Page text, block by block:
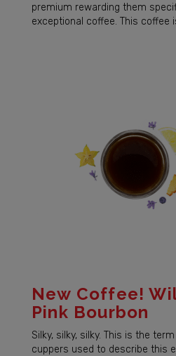
premium rewarding them
exceptional coffee. This coffee
New Coffee!
Pink Bourbon
Silky, silky, silky. This is the
cuppers used to describe this